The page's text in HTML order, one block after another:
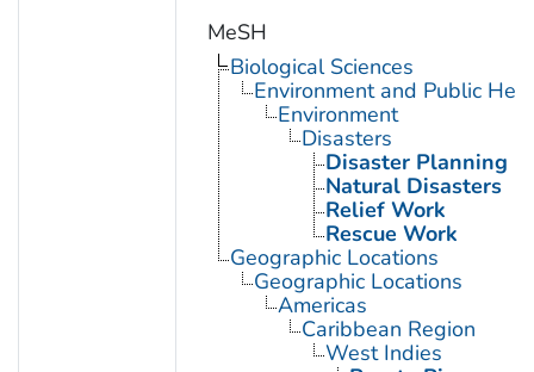
MeSH
Biological Sciences
Environment and Public
Environment
Disasters
Disaster Planning
Natural Disasters
Relief Work
Rescue Work
Geographic Locations
Geographic Locations
Americas
Caribbean Region
West Indies